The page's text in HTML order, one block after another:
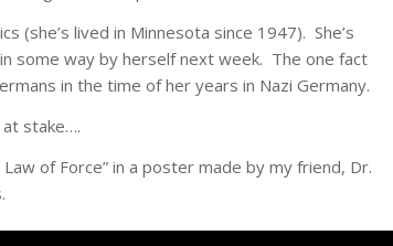
(she’s lived in Minnesota since 1947). She’s
some way by herself next week. The one fact
in the time of her years in Nazi Germany.
stake….
of Force” in a poster made by my friend, Dr.